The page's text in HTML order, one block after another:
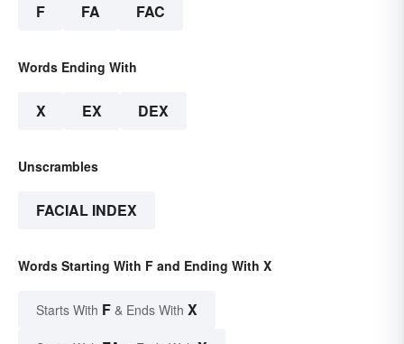
F FA FAC
Words Ending With
X EX DEX
Unscrambles
FACIAL INDEX
Words Starting With F and Ending With X
Starts With F & Ends With X